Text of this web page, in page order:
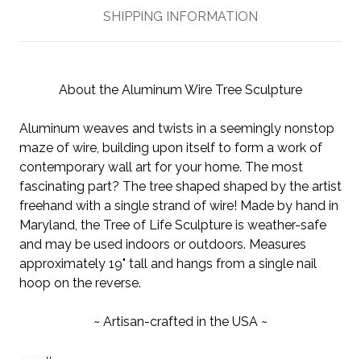
SHIPPING INFORMATION
About the Aluminum Wire Tree Sculpture
Aluminum weaves and twists in a seemingly nonstop
maze of wire, building upon itself to form a work of
contemporary wall art for your home. The most
fascinating part? The tree shaped shaped by the artist
freehand with a single strand of wire! Made by hand in
Maryland, the Tree of Life Sculpture is weather-safe
and may be used indoors or outdoors. Measures
approximately 19" tall and hangs from a single nail
hoop on the reverse.
~ Artisan-crafted in the USA ~